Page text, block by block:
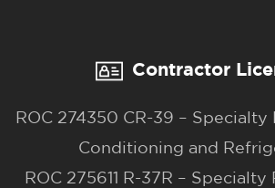
Contractor
ROC 274350 CR-39 – Specialty
Conditioning and
ROC 275611 R-37R –